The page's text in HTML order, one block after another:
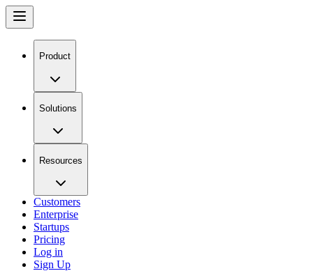
Product
Solutions
Resources
Customers
Enterprise
Startups
Pricing
Log in
Sign Up